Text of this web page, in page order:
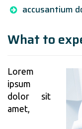
accusantium
What to
Lorem
ipsum
dolor sit
amet,